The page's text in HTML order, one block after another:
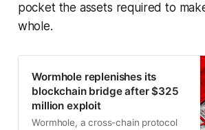
pocket the assets required to
whole.
Wormhole replenishes its
blockchain bridge after $325
million exploit
Wormhole, a cross-chain protocol